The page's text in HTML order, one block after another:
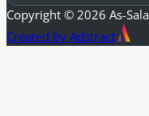
Copyright © 2026 As-
Created by Adstract